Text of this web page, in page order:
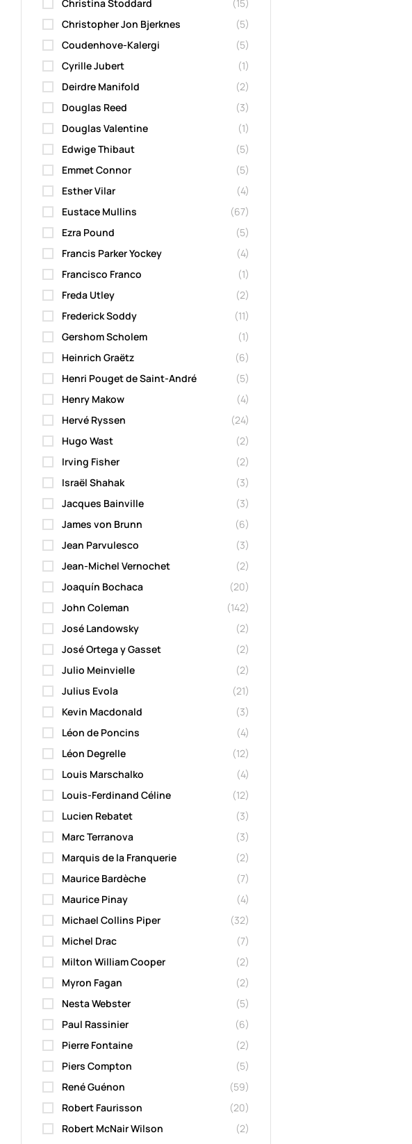
Christina Stoddard
(15)
Christopher Jon Bjerknes
(5)
Coudenhove-Kalergi
(5)
Cyrille Jubert
(1)
Deirdre Manifold
(2)
Douglas Reed
(3)
Douglas Valentine
(1)
Edwige Thibaut
(5)
Emmet Connor
(5)
Esther Vilar
(4)
Eustace Mullins
(67)
Ezra Pound
(5)
Francis Parker Yockey
(4)
Francisco Franco
(1)
Freda Utley
(2)
Frederick Soddy
(11)
Gershom Scholem
(1)
Heinrich Graëtz
(6)
Henri Pouget de Saint-André
(5)
Henry Makow
(4)
Hervé Ryssen
(24)
Hugo Wast
(2)
Irving Fisher
(2)
Israël Shahak
(3)
Jacques Bainville
(3)
James von Brunn
(6)
Jean Parvulesco
(3)
Jean-Michel Vernochet
(2)
Joaquín Bochaca
(20)
John Coleman
(142)
José Landowsky
(2)
José Ortega y Gasset
(2)
Julio Meinvielle
(2)
Julius Evola
(21)
Kevin Macdonald
(3)
Léon de Poncins
(4)
Léon Degrelle
(12)
Louis Marschalko
(4)
Louis-Ferdinand Céline
(12)
Lucien Rebatet
(3)
Marc Terranova
(3)
Marquis de la Franquerie
(2)
Maurice Bardèche
(7)
Maurice Pinay
(4)
Michael Collins Piper
(32)
Michel Drac
(7)
Milton William Cooper
(2)
Myron Fagan
(2)
Nesta Webster
(5)
Paul Rassinier
(6)
Pierre Fontaine
(2)
Piers Compton
(5)
René Guénon
(59)
Robert Faurisson
(20)
Robert McNair Wilson
(2)